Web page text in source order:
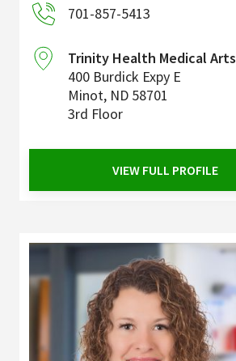
701-857-5413
Trinity Health Medical Arts
400 Burdick Expy E
Minot, ND 58701
3rd Floor
VIEW FULL PROFILE